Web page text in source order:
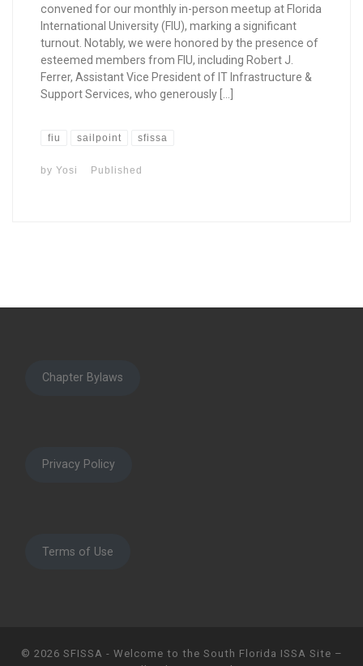
convened for our monthly in-person meetup at Florida
International University (FIU), marking a significant
turnout. Notably, we were honored by the presence of
esteemed members from FIU, including Robert J.
Ferrer, Assistant Vice President of IT Infrastructure &
Support Services, who generously […]
fiu sailpoint sfissa
byYosi Published
Chapter Bylaws
Privacy Policy
Terms of Use
© 2026 SFISSA - Welcome to the South Florida ISSA Site –